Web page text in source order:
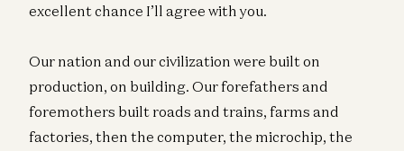
excellent chance I’ll agree with you.
Our nation and our civilization were built on
production, on building. Our forefathers and
foremothers built roads and trains, farms and
factories, then the computer, the microchip, the